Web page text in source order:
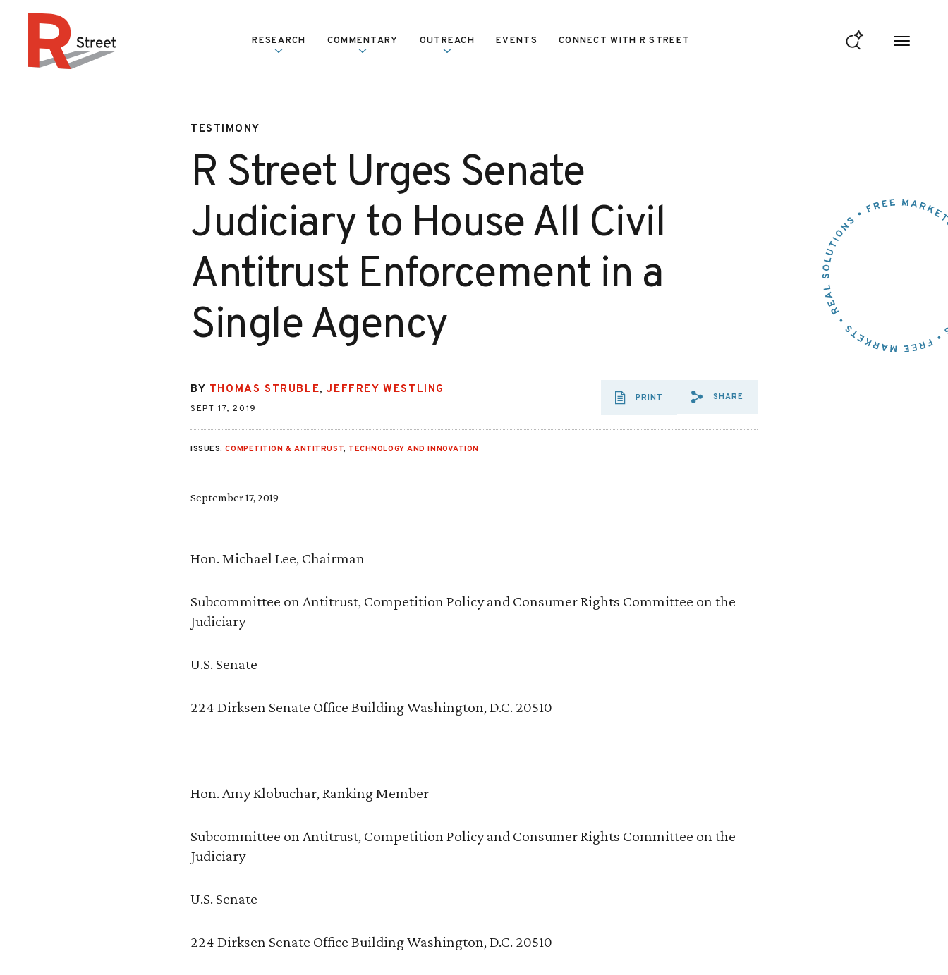
RESEARCH COMMENTARY OUTREACH EVENTS CONNECT WITH R STREET
TESTIMONY
R Street Urges Senate
Judiciary to House All Civil
Antitrust Enforcement in a
Single Agency
BY THOMAS STRUBLE,JEFFREY WESTLING
SEPT 17, 2019
PRINT
SHARE VIA EMAIL:
SHARE
ISSUES:COMPETITION & ANTITRUST, TECHNOLOGY AND INNOVATION
September 17, 2019
Hon. Michael Lee, Chairman
Subcommittee on Antitrust, Competition Policy and Consumer Rights Committee on the
Judiciary
U.S. Senate
224 Dirksen Senate Office Building Washington, D.C. 20510
Hon. Amy Klobuchar, Ranking Member
Subcommittee on Antitrust, Competition Policy and Consumer Rights Committee on the
Judiciary
U.S. Senate
224 Dirksen Senate Office Building Washington, D.C. 20510